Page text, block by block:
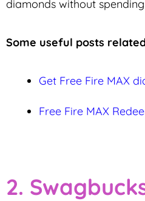
diamonds without
Some useful posts
Get Free Fire MAX
Free Fire MAX
2.